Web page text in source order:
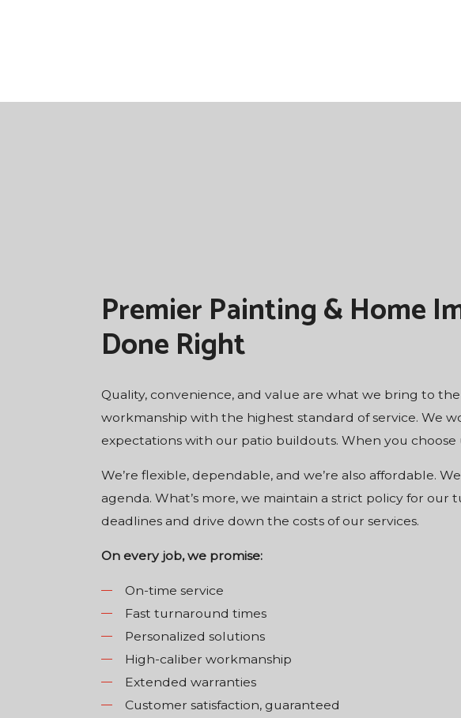
Premier Painting & Home
Done Right
Quality, convenience, and value are what we bring to
workmanship with the highest standard of service. We
expectations with our patio buildouts. When you
We’re flexible, dependable, and we’re also affordable.
agenda. What’s more, we maintain a strict policy for
deadlines and drive down the costs of our services.
On every job, we promise:
On-time service
Fast turnaround times
Personalized solutions
High-caliber workmanship
Extended warranties
Customer satisfaction, guaranteed